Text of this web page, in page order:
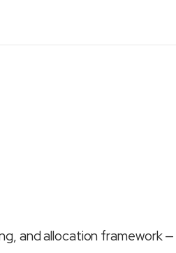
and allocation framework